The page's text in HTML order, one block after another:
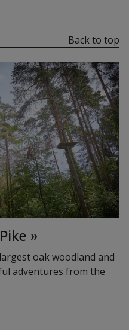
Back to top
oak woodland and
adventures from the